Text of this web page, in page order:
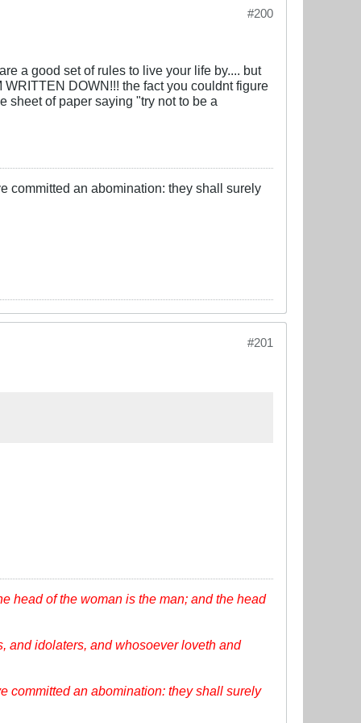
#200
a good set of rules to live your life by.... but
DOWN!!! the fact you couldnt figure
sheet of paper saying "try not to be a
committed an abomination: they shall surely
#201
head of the woman is the man; and the head
and idolaters, and whosoever loveth and
committed an abomination: they shall surely